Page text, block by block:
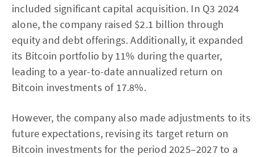
included significant capital acquisition. In Q3 2024
alone, the company raised $2.1 billion through
equity and debt offerings. Additionally, it expanded
its Bitcoin portfolio by 11% during the quarter,
leading to a year-to-date annualized return on
Bitcoin investments of 17.8%.
However, the company also made adjustments to its
future expectations, revising its target return on
Bitcoin investments for the period 2025–2027 to a